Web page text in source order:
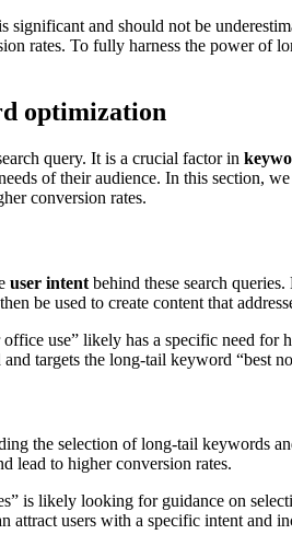
significant and should not be
rates. To fully harness the power of
optimization
query. It is a crucial factor in
of their audience. In this
conversion rates.
user intent behind these search
be used to create content that
use” likely has a specific need
targets the long-tail keyword “best
the selection of long-tail keywords
lead to higher conversion rates.
is likely looking for guidance on
attract users with a specific intent and